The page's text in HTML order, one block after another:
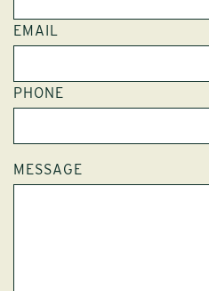
EMAIL
PHONE
MESSAGE